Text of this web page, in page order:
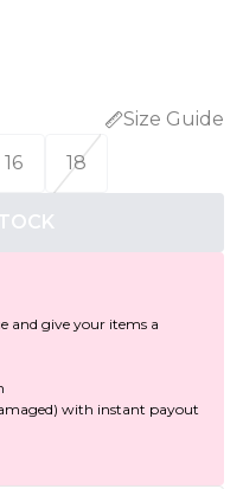
Size Guide
16 18
and give your items a
with instant payout